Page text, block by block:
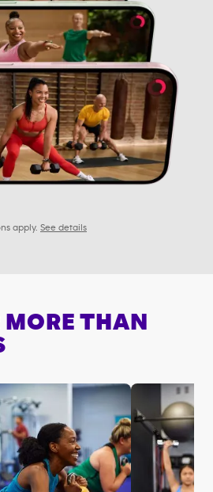
apply. See details
THAN